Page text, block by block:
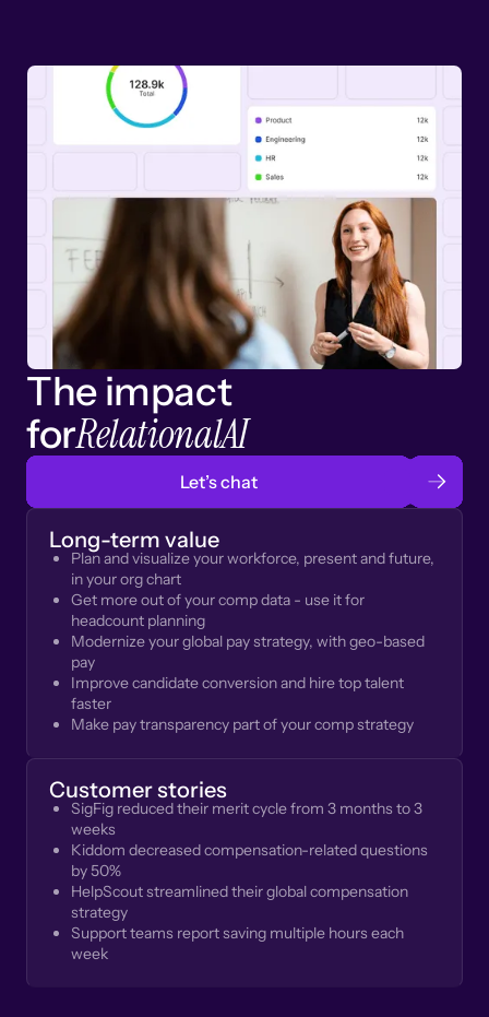
The impact
forRelationalAI
Let’s chat
Long-term value
Plan and visualize your workforce, present and future,
in your org chart
Get more out of your comp data - use it for
headcount planning
Modernize your global pay strategy, with geo-based
pay
Improve candidate conversion and hire top talent
faster
Make pay transparency part of your comp strategy
Customer stories
SigFig reduced their merit cycle from 3 months to 3
weeks
Kiddom decreased compensation-related questions
by 50%
HelpScout streamlined their global compensation
strategy
Support teams report saving multiple hours each
week